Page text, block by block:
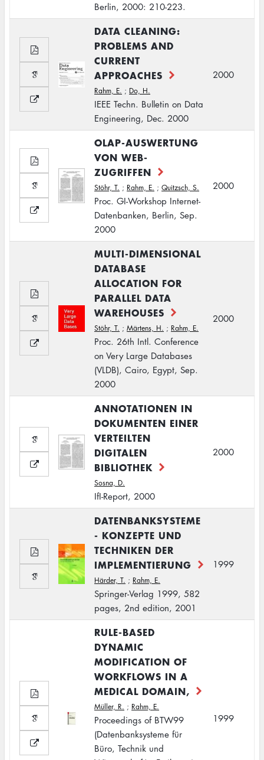
Berlin, 2000: 210-223.
DATA CLEANING:
PROBLEMS AND
CURRENT
APPROACHES
Rahm, E. ; Do, H.
IEEE Techn. Bulletin on Data
Engineering, Dec. 2000
2000
OLAP-AUSWERTUNG
VON WEB-
ZUGRIFFEN
Stöhr, T. ; Rahm, E. ; Quitzsch, S.
Proc. GI-Workshop Internet-
Datenbanken, Berlin, Sep.
2000
2000
MULTI-DIMENSIONAL
DATABASE
ALLOCATION FOR
PARALLEL DATA
WAREHOUSES
Stöhr, T. ; Märtens, H. ; Rahm, E.
Proc. 26th Intl. Conference
on Very Large Databases
(VLDB), Cairo, Egypt, Sep.
2000
2000
ANNOTATIONEN IN
DOKUMENTEN EINER
VERTEILTEN
DIGITALEN
BIBLIOTHEK
Sosna, D.
IfI-Report, 2000
2000
DATENBANKSYSTEME
- KONZEPTE UND
TECHNIKEN DER
IMPLEMENTIERUNG
Härder, T. ; Rahm, E.
Springer-Verlag 1999, 582
pages, 2nd edition, 2001
1999
RULE-BASED
DYNAMIC
MODIFICATION OF
WORKFLOWS IN A
MEDICAL DOMAIN,
Müller, R. ; Rahm, E.
Proceedings of BTW99
(Datenbanksysteme für
Büro, Technik und
1999